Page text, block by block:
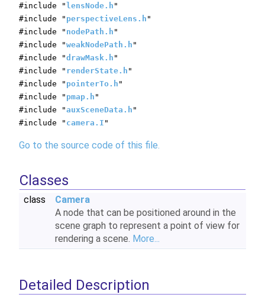
#include " lensNode.h "
#include " perspectiveLens.h "
#include " nodePath.h "
#include "weakNodePath.h "
#include "drawMask.h "
#include " renderState.h "
#include " pointerTo.h "
#include " pmap.h "
#include "auxSceneData.h "
#include " camera.I "
Go to the source code of this file.
Classes
class
Camera
A node that can be positioned around in the
scene graph to represent a point of view for
rendering a scene. More...
Detailed Description